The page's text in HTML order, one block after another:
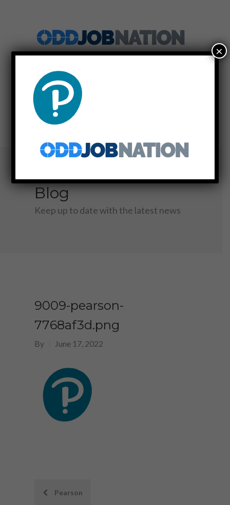
SIGN UP
MENU
Blog
Keep up to date with the latest news
9009-pearson-
7768af3d.png
By June 17, 2022
PostPearson
×